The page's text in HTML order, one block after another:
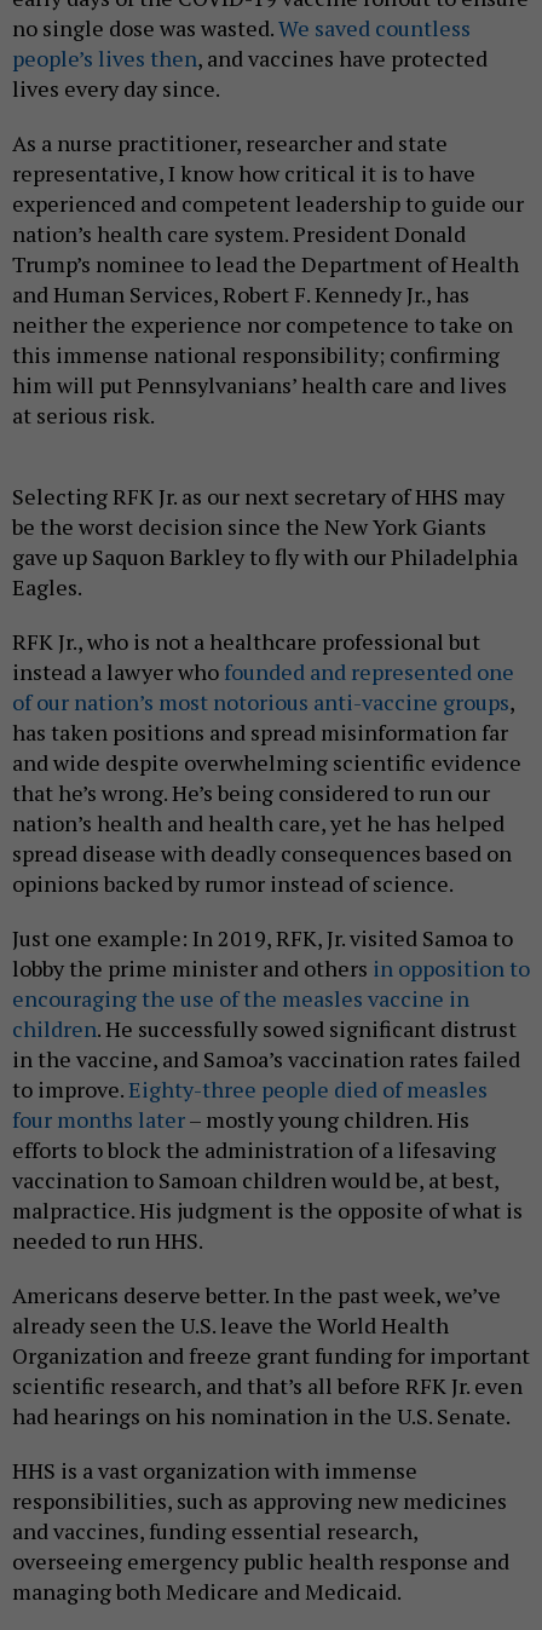
no single dose was wasted.We saved countless
people’s lives then, and vaccines have protected
lives every day since.
As a nurse practitioner, researcher and state
representative, I know how critical it is to have
experienced and competent leadership to guide our
nation’s health care system. President Donald
Trump’s nominee to lead the Department of Health
and Human Services, Robert F. Kennedy Jr., has
neither the experience nor competence to take on
this immense national responsibility; confirming
him will put Pennsylvanians’ health care and lives
at serious risk.
Selecting RFK Jr. as our next secretary of HHS may
be the worst decision since the New York Giants
gave up Saquon Barkley to fly with our Philadelphia
Eagles.
RFK Jr., who is not a healthcare professional but
instead a lawyer who founded and represented one
of our nation’s most notorious anti-vaccine groups,
has taken positions and spread misinformation far
and wide despite overwhelming scientific evidence
that he’s wrong. He’s being considered to run our
nation’s health and health care, yet he has helped
spread disease with deadly consequences based on
opinions backed by rumor instead of science.
Just one example: In 2019, RFK, Jr. visited Samoa to
lobby the prime minister and others in opposition to
encouraging the use of the measles vaccine in
children. He successfully sowed significant distrust
in the vaccine, and Samoa’s vaccination rates failed
to improve.Eighty-three people died of measles
four months later– mostly young children. His
efforts to block the administration of a lifesaving
vaccination to Samoan children would be, at best,
malpractice. His judgment is the opposite of what is
needed to run HHS.
Americans deserve better. In the past week, we’ve
already seen the U.S. leave the World Health
Organization and freeze grant funding for important
scientific research, and that’s all before RFK Jr. even
had hearings on his nomination in the U.S. Senate.
HHS is a vast organization with immense
responsibilities, such as approving new medicines
and vaccines, funding essential research,
overseeing emergency public health response and
managing both Medicare and Medicaid.